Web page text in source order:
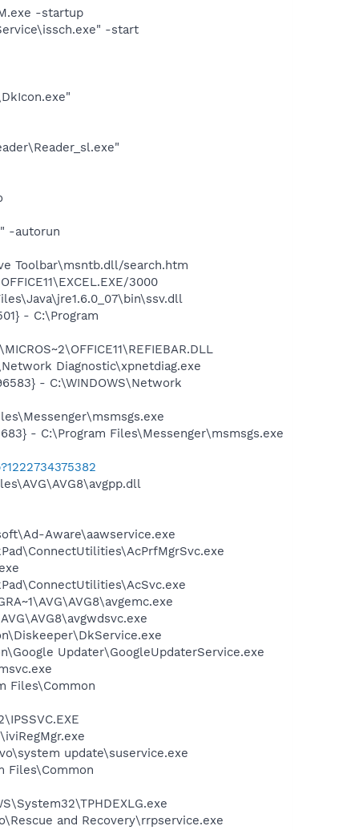
-startup
-start
-autorun
Toolbar\msntb.dll/search.htm
3000
- C:\Program
Diagnostic\xpnetdiag.exe
- C:\WINDOWS\Network
- C:\Program Files\Messenger\msmsgs.exe
Aware\aawservice.exe
Updater\GoogleUpdaterService.exe
Files\Common
update\suservice.exe
Files\Common
and Recovery\rrpservice.exe